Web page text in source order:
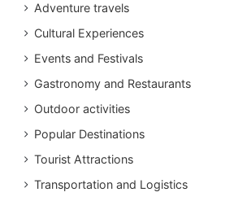
Adventure travels
Cultural Experiences
Events and Festivals
Gastronomy and Restaurants
Outdoor activities
Popular Destinations
Tourist Attractions
Transportation and Logistics